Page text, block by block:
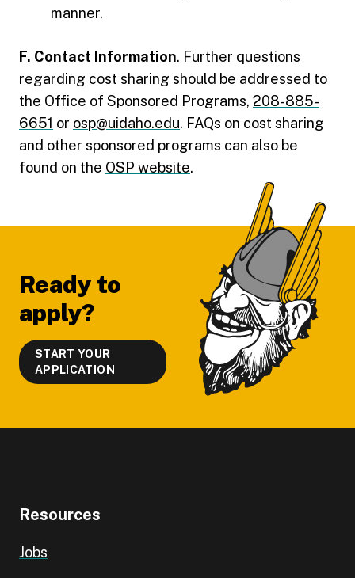
manner.
F. Contact Information. Further questions
regarding cost sharing should be addressed to
the Office of Sponsored Programs, 208-885-
6651 or osp@uidaho.edu. FAQs on cost sharing
and other sponsored programs can also be
found on the OSP website.
Ready to
apply?
START YOUR
APPLICATION
Resources
Jobs